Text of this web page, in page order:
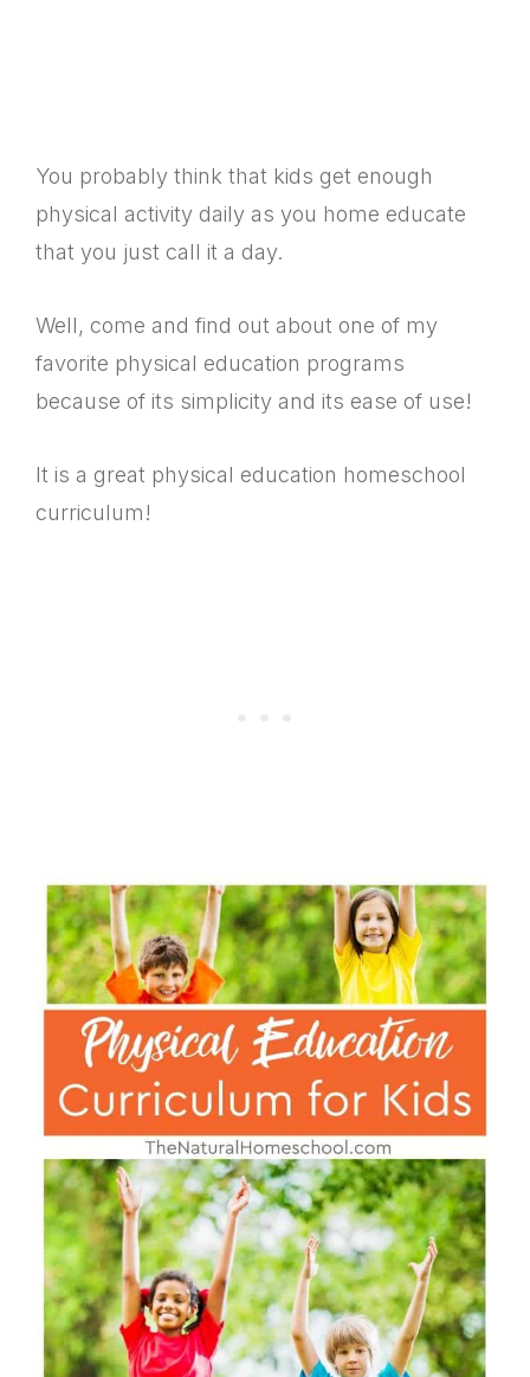
You probably think that kids get enough
physical activity daily as you home educate
that you just call it a day.
Well, come and find out about one of my
favorite physical education programs
because of its simplicity and its ease of use!
It is a great physical education homeschool
curriculum!